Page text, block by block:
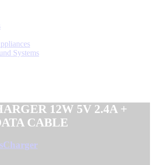
Systems
12W 5V 2.4A +
CABLE
Charger